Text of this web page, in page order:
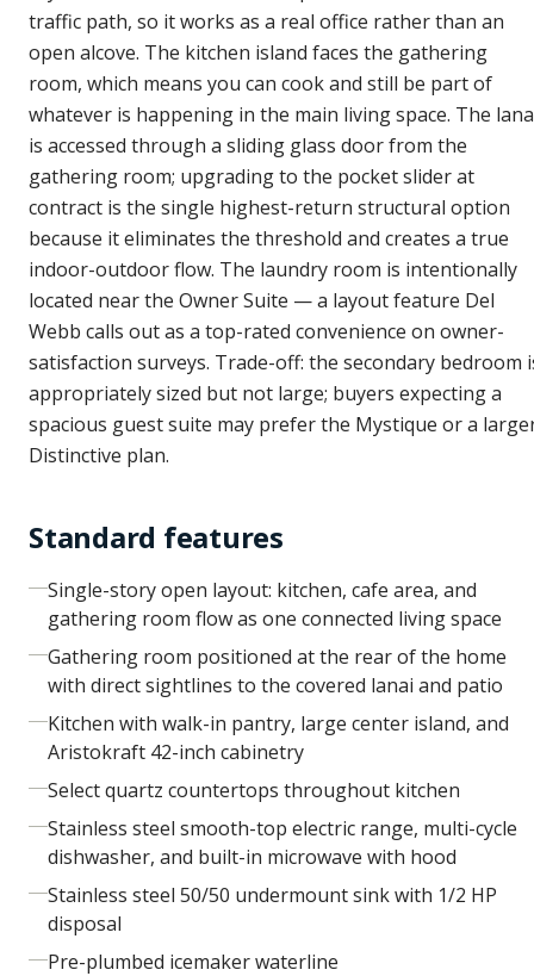
traffic path, so it works as a real office rather than an
open alcove. The kitchen island faces the gathering
room, which means you can cook and still be part of
whatever is happening in the main living space. The
is accessed through a sliding glass door from the
gathering room; upgrading to the pocket slider at
contract is the single highest-return structural option
because it eliminates the threshold and creates a true
indoor-outdoor flow. The laundry room is intentionally
located near the Owner Suite — a layout feature Del
Webb calls out as a top-rated convenience on owner-
satisfaction surveys. Trade-off: the secondary bedroom
appropriately sized but not large; buyers expecting a
spacious guest suite may prefer the Mystique or a
Distinctive plan.
Standard features
Single-story open layout: kitchen, cafe area, and
gathering room flow as one connected living space
Gathering room positioned at the rear of the home
with direct sightlines to the covered lanai and patio
Kitchen with walk-in pantry, large center island, and
Aristokraft 42-inch cabinetry
Select quartz countertops throughout kitchen
Stainless steel smooth-top electric range, multi-cycle
dishwasher, and built-in microwave with hood
Stainless steel 50/50 undermount sink with 1/2 HP
disposal
Pre-plumbed icemaker waterline